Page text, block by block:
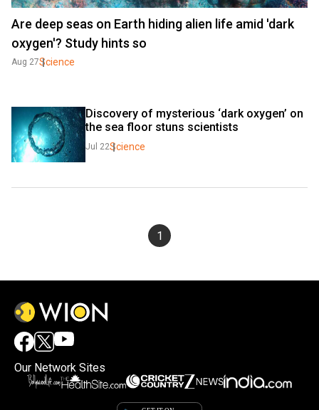
Are deep seas on Earth hiding alien life amid 'dark
oxygen'? Study hints so
Aug 27Science
Discovery of mysterious ‘dark oxygen’ on
the sea floor stuns scientists
Jul 22Science
1
Our Network Sites